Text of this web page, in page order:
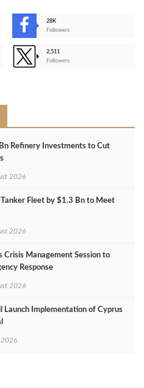
28K
Followers
2,511
Followers
Refinery Investments to Cut
2026
Fleet by $1.3 Bn to Meet
2026
Crisis Management Session to
Response
2026
Launch Implementation of Cyprus
2026